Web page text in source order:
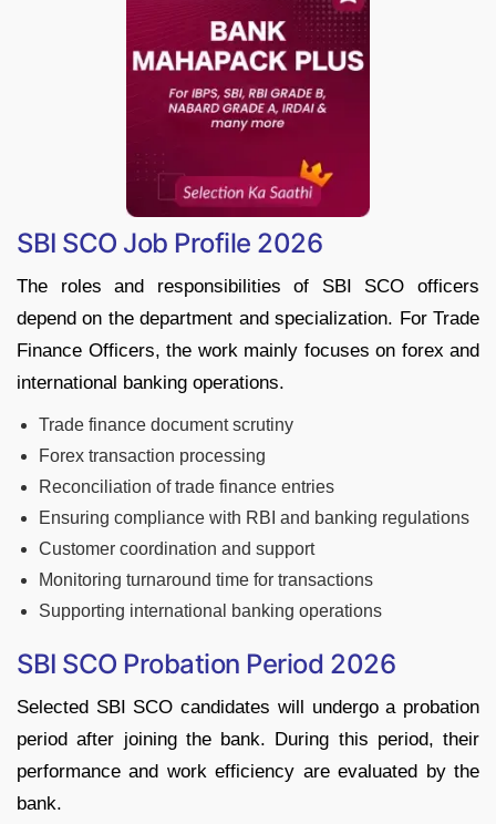
SBI SCO Job Profile 2026
The roles and responsibilities of SBI SCO officers
depend on the department and specialization. For Trade
Finance Officers, the work mainly focuses on forex and
international banking operations.
Trade finance document scrutiny
Forex transaction processing
Reconciliation of trade finance entries
Ensuring compliance with RBI and banking regulations
Customer coordination and support
Monitoring turnaround time for transactions
Supporting international banking operations
SBI SCO Probation Period 2026
Selected SBI SCO candidates will undergo a probation
period after joining the bank. During this period, their
performance and work efficiency are evaluated by the
bank.